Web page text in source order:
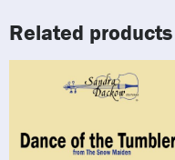
Related products